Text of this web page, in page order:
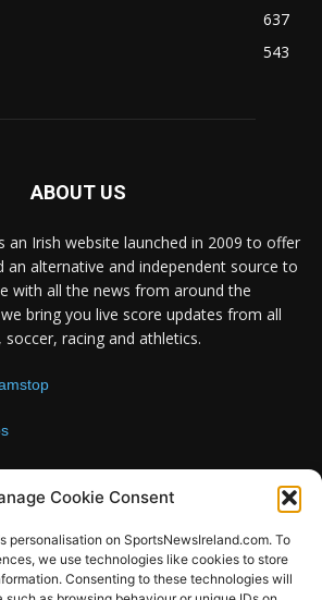
Cookie Consent
personalisation on SportsNewsIreland.com. To
we use technologies like cookies to store
Consenting to these technologies will
637
543
ABOUT US
an Irish website launched in 2009 to offer
an alternative and independent source to
with all the news from around the
bring you live score updates from all
soccer, racing and athletics.
FOLLOW US